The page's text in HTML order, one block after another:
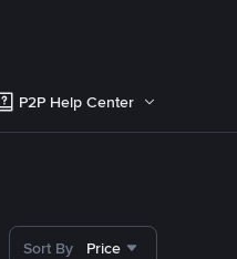
P2P Help Center
Sort By Price